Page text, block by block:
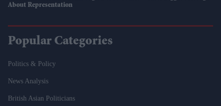
About Representation
Popular Categories
Politics & Policy
News Analysis
British Asian Politicians